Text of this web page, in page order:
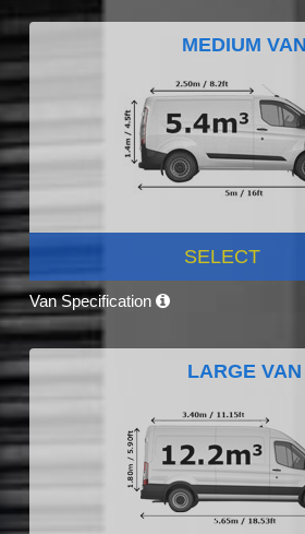
MEDIUM VAN
SELECT
Van Specification
LARGE VAN